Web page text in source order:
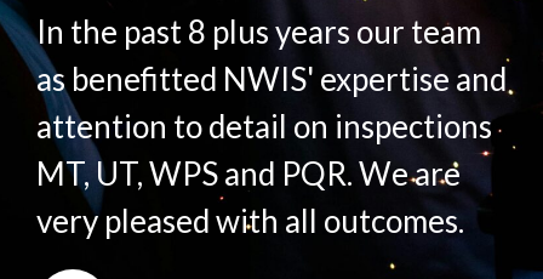
In the past 8 plus years our team
as benefitted NWIS' expertise and
attention to detail on inspections
MT, UT, WPS and PQR. We are
very pleased with all outcomes.